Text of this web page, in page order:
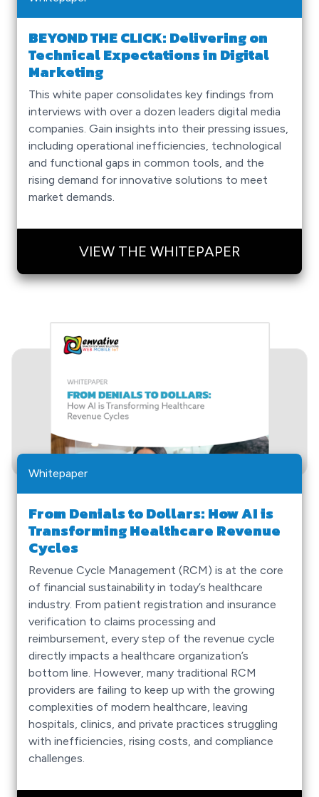
BEYOND THE CLICK: Delivering on
Technical Expectations in Digital
Marketing
This white paper consolidates key findings from
interviews with over a dozen leaders digital media
companies. Gain insights into their pressing issues,
including operational inefficiencies, technological
and functional gaps in common tools, and the
rising demand for innovative solutions to meet
market demands.
VIEW THE WHITEPAPER
Whitepaper
From Denials to Dollars: How AI is
Transforming Healthcare Revenue
Cycles
Revenue Cycle Management (RCM) is at the core
of financial sustainability in today’s healthcare
industry. From patient registration and insurance
verification to claims processing and
reimbursement, every step of the revenue cycle
directly impacts a healthcare organization’s
bottom line. However, many traditional RCM
providers are failing to keep up with the growing
complexities of modern healthcare, leaving
hospitals, clinics, and private practices struggling
with inefficiencies, rising costs, and compliance
challenges.